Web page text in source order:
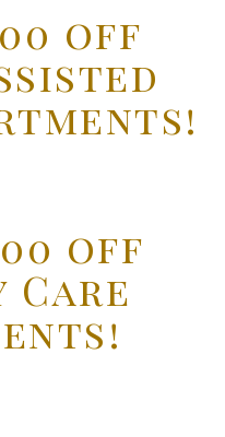
off
off
Care